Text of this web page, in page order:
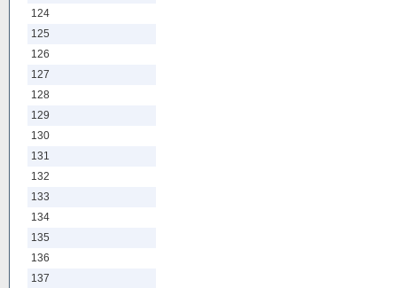
124
125
126
127
128
129
130
131
132
133
134
135
136
137